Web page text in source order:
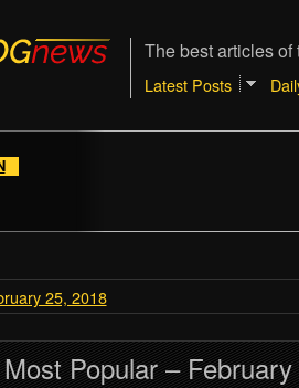
The best articles
Latest Posts
25, 2018
Popular –